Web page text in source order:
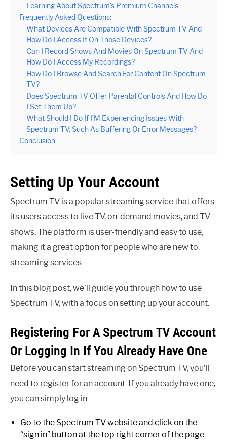
Learning About Spectrum’s Premium Channels
Frequently Asked Questions:
What Devices Are Compatible With Spectrum TV And
How Do I Access It On Those Devices?
Can I Record Shows And Movies On Spectrum TV And
How Do I Access My Recordings?
How Do I Browse And Search For Content On Spectrum
TV?
Does Spectrum TV Offer Parental Controls And How Do
I Set Them Up?
What Should I Do If I’M Experiencing Issues With
Spectrum TV, Such As Buffering Or Error Messages?
Conclusion
Setting Up Your Account
Spectrum TV is a popular streaming service that offers
its users access to live TV, on-demand movies, and TV
shows. The platform is user-friendly and easy to use,
making it a great option for people who are new to
streaming services.
In this blog post, we’ll guide you through how to use
Spectrum TV, with a focus on setting up your account.
Registering For A Spectrum TV Account
Or Logging In If You Already Have One
Before you can start streaming on Spectrum TV, you’ll
need to register for an account. If you already have one,
you can simply log in.
Go to the Spectrum TV website and click on the
“sign in” button at the top right corner of the page.